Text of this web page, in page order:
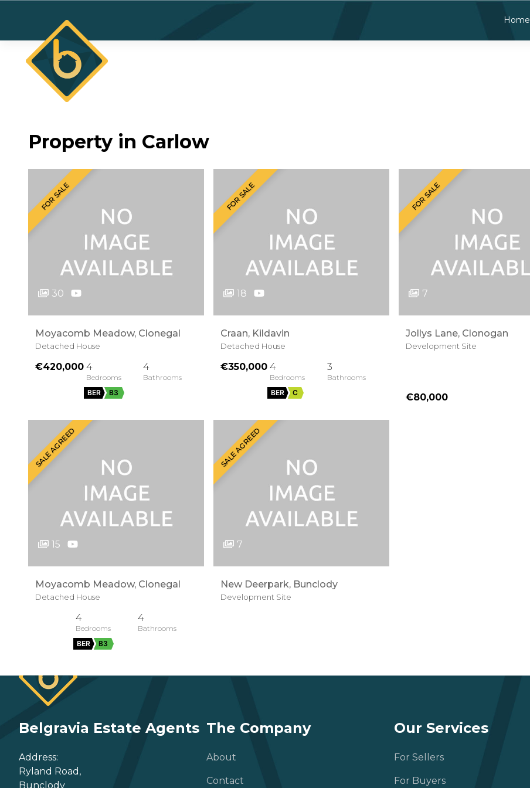
Home
Property in Carlow
FOR SALE
30
Moyacomb Meadow, Clonegal
Detached House
€420,000 4 4
BER B3
FOR SALE
18
Craan, Kildavin
Detached House
€350,000 4 3
BER C
FOR SALE
7
Jollys Lane, Clonogan
Development Site
€80,000
SALE AGREED
15
Moyacomb Meadow, Clonegal
Detached House
4 4
BER B3
SALE AGREED
7
New Deerpark, Bunclody
Development Site
Belgravia Estate Agents
Address:
Ryland Road,
Bunclody
The Company
About
Contact
Our Services
For Sellers
For Buyers